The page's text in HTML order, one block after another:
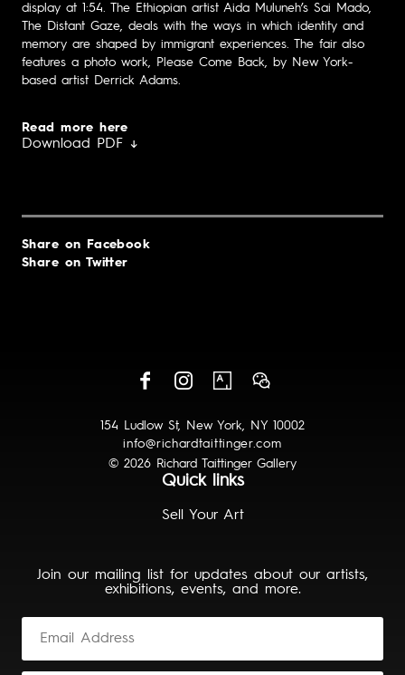
display at 1:54. The Ethiopian artist Aida Muluneh’s Sai Mado,
The Distant Gaze, deals with the ways in which identity and
memory are shaped by immigrant experiences. The fair also
features a photo work, Please Come Back, by New York-
based artist Derrick Adams.
Read more here
Download PDF ↓
Share on Facebook
Share on Twitter
154 Ludlow St, New York, NY 10002
info@richardtaittinger.com
© 2026 Richard Taittinger Gallery
Quick links
Sell Your Art
Join our mailing list for updates about our artists,
exhibitions, events, and more.